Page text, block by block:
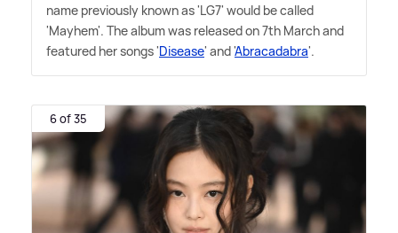
name previously known as 'LG7' would be called
'Mayhem'. The album was released on 7th March and
featured her songs 'Disease' and 'Abracadabra'.
6 of 35